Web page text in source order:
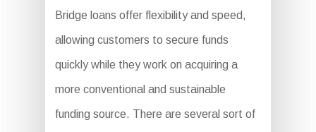
Bridge loans offer flexibility and speed,
allowing customers to secure funds
quickly while they work on acquiring a
more conventional and sustainable
funding source. There are several sort of